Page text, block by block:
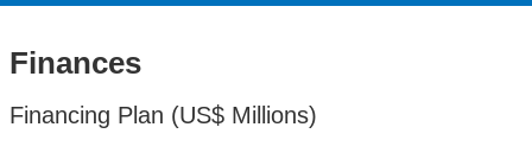
Finances
Financing Plan (US$ Millions)